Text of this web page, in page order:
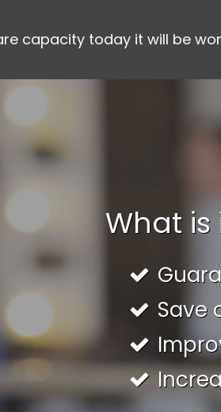
capacity today it will be
What
Save